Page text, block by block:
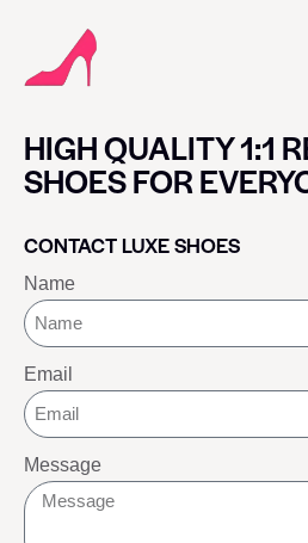
HIGH QUALITY 1:1
SHOES FOR
CONTACT LUXE SHOES
Name
Email
Message